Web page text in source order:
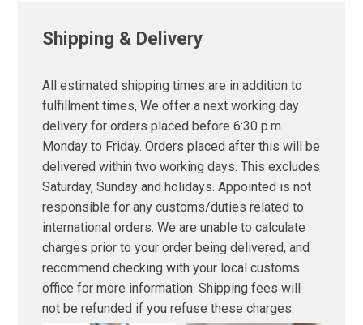
Shipping & Delivery
All estimated shipping times are in addition to
fulfillment times, We offer a next working day
delivery for orders placed before 6:30 p.m.
Monday to Friday. Orders placed after this will be
delivered within two working days. This excludes
Saturday, Sunday and holidays. Appointed is not
responsible for any customs/duties related to
international orders. We are unable to calculate
charges prior to your order being delivered, and
recommend checking with your local customs
office for more information. Shipping fees will
not be refunded if you refuse these charges.